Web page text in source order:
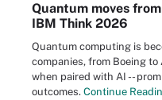
Quantum moves
IBM Think 2026
Quantum computing is
companies, from Boeing
when paired with AI --
outcomes. Continue